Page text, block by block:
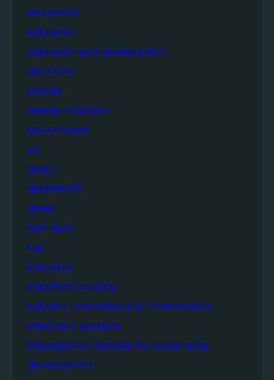
economics
education
education and development
electricity
energy
energy solutions
environment
eu
goals
goodhealth
green
high tech
iisd
industrial
industrial building
industry innovation and infrastructure
intelligent systems
international institute for sustainable
development